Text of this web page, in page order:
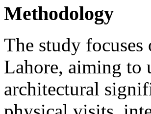
Methodology
The study
Lahore, aiming to
architectural